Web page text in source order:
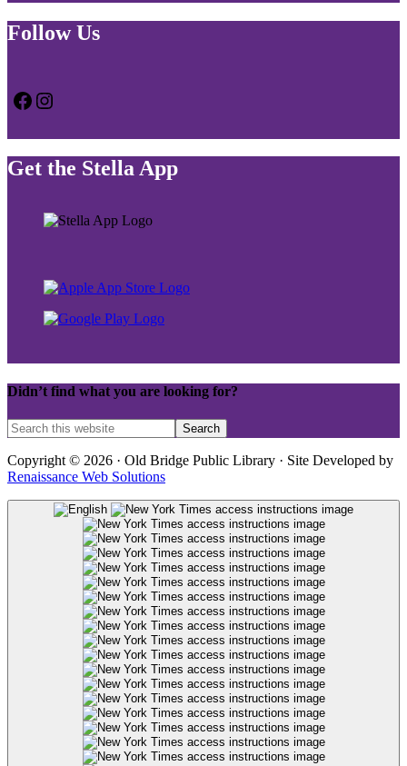
Follow Us
Facebook
Instagram
Get the Stella App
Didn’t find what you are looking for?
Copyright © 2026 · Old Bridge Public Library · Site Developed by
Renaissance Web Solutions